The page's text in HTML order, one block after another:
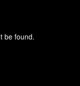
be found.